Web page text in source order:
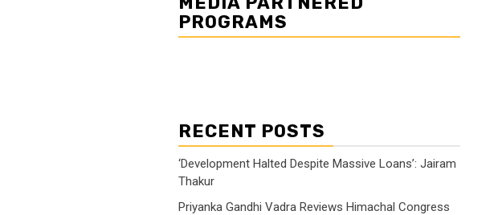
PROGRAMS
RECENT POSTS
‘Development Halted Despite Massive Loans’: Jairam
Thakur
Priyanka Gandhi Vadra Reviews Himachal Congress